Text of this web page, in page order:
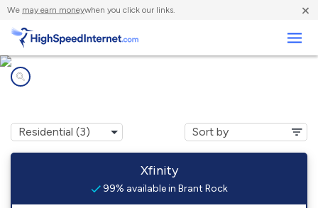
We may earn moneywhen you click our links. ×
Xfinity
99% available in Brant Rock